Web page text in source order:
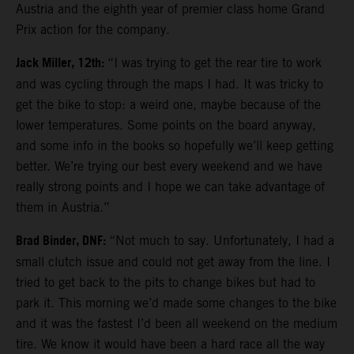
Austria and the eighth year of premier class home Grand
Prix action for the company.
Jack Miller, 12th: “I was trying to get the rear tire to work
and was cycling through the maps I had. It was tricky to
get the bike to stop: a weird one, maybe because of the
lower temperatures. Some points on the board anyway,
and some info in the books so hopefully we’ll keep getting
better. We’re trying our best every weekend and we have
really strong points and I hope we can take advantage of
them in Austria.”
Brad Binder, DNF: “Not much to say. Unfortunately, I had a
small clutch issue and could not get away from the line. I
tried to get back to the pits to change bikes but had to
park it. This morning we’d made some changes to the bike
and it was the fastest I’d been all weekend on the medium
tire. We know it would have been a hard race all the way